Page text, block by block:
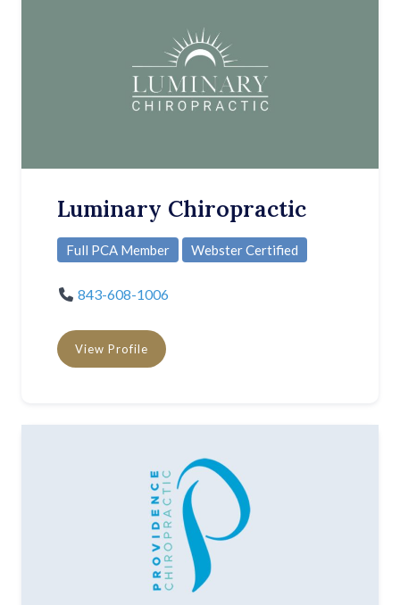
Luminary Chiropractic
Full PCA Member Webster Certified
843-608-1006
View Profile